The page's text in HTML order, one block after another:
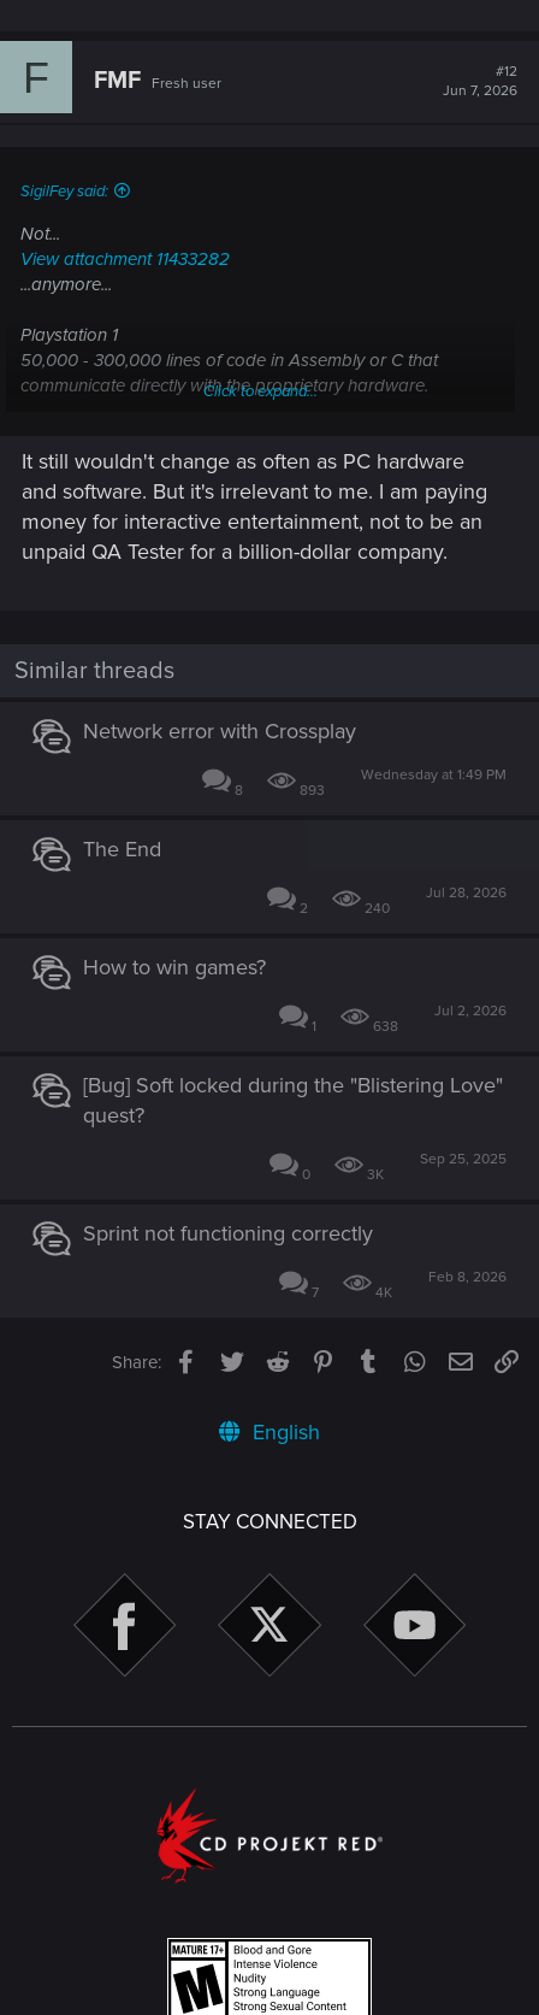
F FMF Fresh user
#12
Jun 7, 2026
SigilFey said:
Not...
View attachment 11433282
...anymore...
Playstation 1
50,000 - 300,000 lines of code in Assembly or C that
communicate directly with the proprietary hardware.
2,000,000 - 20,000,000 lines of code that run through an
OS based on FeeBSD and an AMD RDNA 2 graphics
processor requiring specially written drivers and firmware
that must be regularly updated to communicate with
continuously evolving 3rd-party engines (like REDengine,
Here there be bugs that ate all the damn dragons.
Click to expand...
It still wouldn't change as often as PC hardware
and software. But it's irrelevant to me. I am paying
money for interactive entertainment, not to be an
unpaid QA Tester for a billion-dollar company.
Similar threads
Network error with Crossplay
8 893
Wednesday at 1:49 PM
The End
2 240
Jul 28, 2026
How to win games?
1 638
Jul 2, 2026
[Bug] Soft locked during the "Blistering Love"
quest?
0 3K
Sep 25, 2025
Sprint not functioning correctly
7 4K
Feb 8, 2026
Share: Facebook
TwitterReddit PinterestTumblrWhatsApp
Email
English
STAY CONNECTED